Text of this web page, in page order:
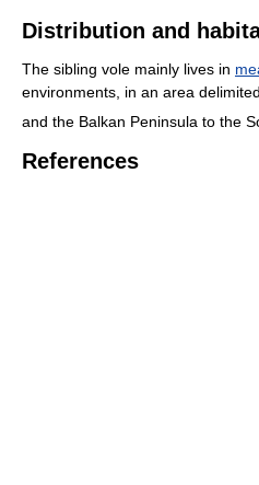
Distribution and
The sibling vole mainly lives in
environments, in an area
and the Balkan Peninsula to the
References